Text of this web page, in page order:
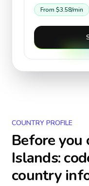
From $3.58/min
COUNTRY PROFILE
Before you
Islands:
country